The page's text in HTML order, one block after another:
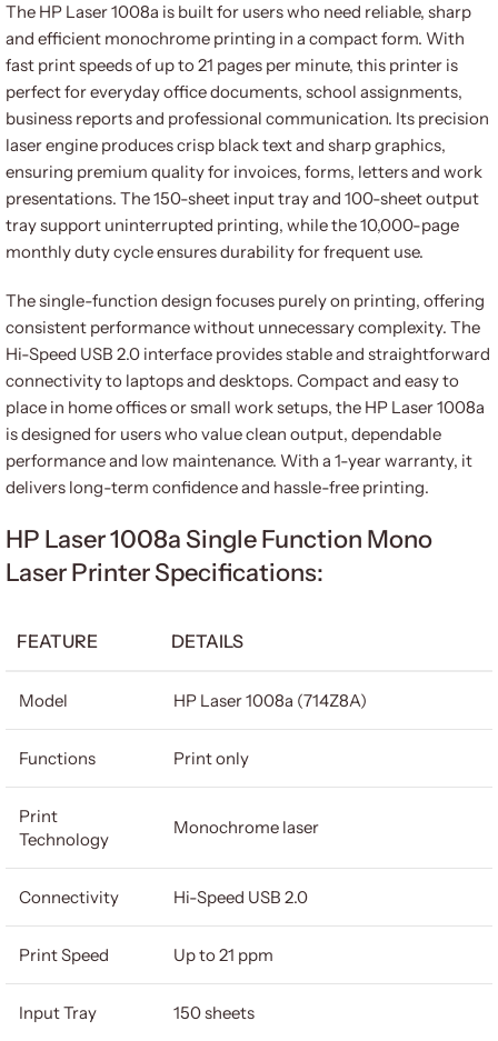
The HP Laser 1008a is built for users who need reliable, sharp
and efficient monochrome printing in a compact form. With
fast print speeds of up to 21 pages per minute, this printer is
perfect for everyday office documents, school assignments,
business reports and professional communication. Its precision
laser engine produces crisp black text and sharp graphics,
ensuring premium quality for invoices, forms, letters and work
presentations. The 150-sheet input tray and 100-sheet output
tray support uninterrupted printing, while the 10,000-page
monthly duty cycle ensures durability for frequent use.
The single-function design focuses purely on printing, offering
consistent performance without unnecessary complexity. The
Hi-Speed USB 2.0 interface provides stable and straightforward
connectivity to laptops and desktops. Compact and easy to
place in home offices or small work setups, the HP Laser 1008a
is designed for users who value clean output, dependable
performance and low maintenance. With a 1-year warranty, it
delivers long-term confidence and hassle-free printing.
HP Laser 1008a Single Function Mono
Laser Printer Specifications:
FEATURE DETAILS
Model HP Laser 1008a (714Z8A)
Functions Print only
Print
Technology
Monochrome laser
Connectivity Hi-Speed USB 2.0
Print Speed Up to 21 ppm
Input Tray 150 sheets